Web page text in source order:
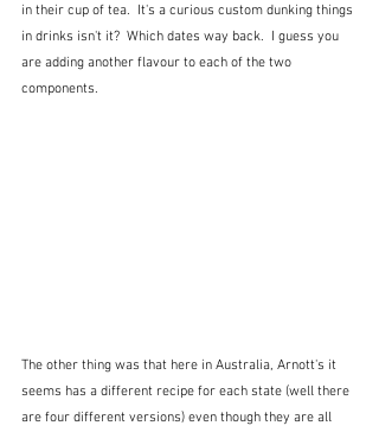
in their cup of tea.  It's a curious custom dunking things
in drinks isn't it?  Which dates way back.  I guess you
are adding another flavour to each of the two
components.
The other thing was that here in Australia, Arnott's it
seems has a different recipe for each state (well there
are four different versions) even though they are all